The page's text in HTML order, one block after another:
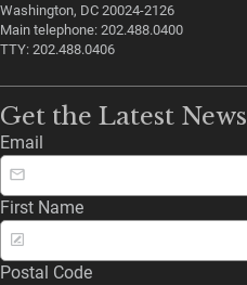
Washington, DC 20024-2126
Main telephone: 202.488.0400
TTY: 202.488.0406
Get the Latest News
Email
First Name
Postal Code